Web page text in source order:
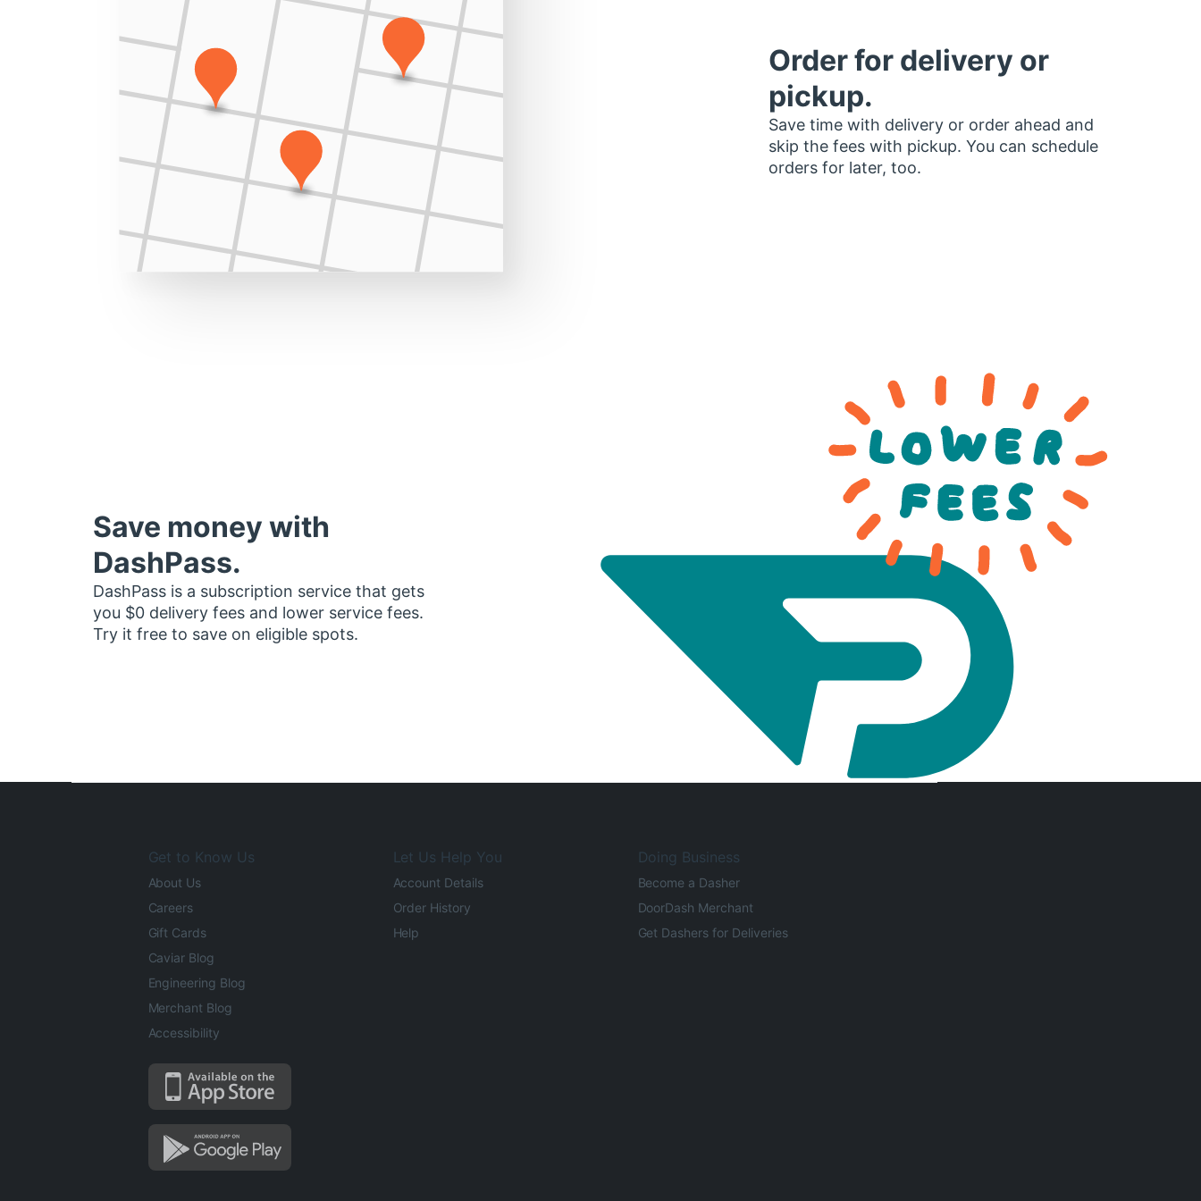
Order for delivery or
pickup.
Save time with delivery or order ahead and
skip the fees with pickup. You can schedule
orders for later, too.
Save money with
DashPass.
DashPass is a subscription service that gets
you $0 delivery fees and lower service fees.
Try it free to save on eligible spots.
Get to Know Us
About Us
Careers
Gift Cards
Caviar Blog
Engineering Blog
Merchant Blog
Accessibility
Let Us Help You
Account Details
Order History
Help
Doing Business
Become a Dasher
DoorDash Merchant
Get Dashers for Deliveries